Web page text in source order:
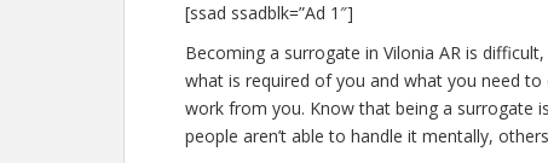
[ssad ssadblk=”Ad 1″]
Becoming a surrogate in Vilonia AR is
what is required of you and what you need
work from you. Know that being a surrogate
people aren’t able to handle it mentally,